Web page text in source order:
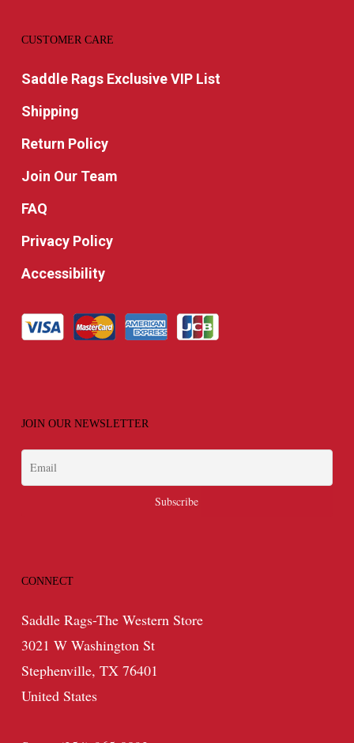
CUSTOMER CARE
Saddle Rags Exclusive VIP List
Shipping
Return Policy
Join Our Team
FAQ
Privacy Policy
Accessibility
JOIN OUR NEWSLETTER
CONNECT
Saddle Rags-The Western Store
3021 W Washington St
Stephenville, TX 76401
United States